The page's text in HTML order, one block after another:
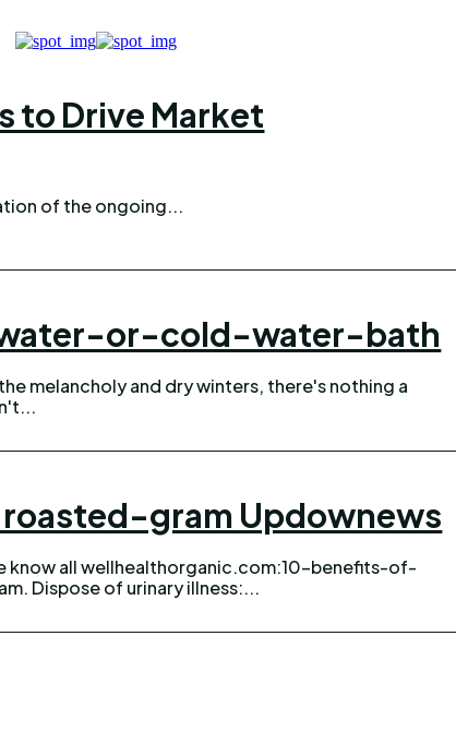
to Drive Market
of the ongoing...
or-cold-water-bath
gram Updownews
Dispose of urinary illness:...